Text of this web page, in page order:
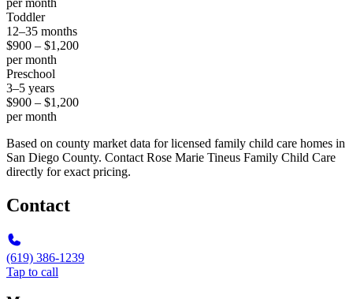
Toddler
12–35 months
$900 – $1,200
per month
Preschool
3–5 years
$900 – $1,200
per month
Based on county market data for licensed family child care homes in
San Diego County. Contact Rose Marie Tineus Family Child Care
directly for exact pricing.
Contact
(619) 386-1239
Tap to call